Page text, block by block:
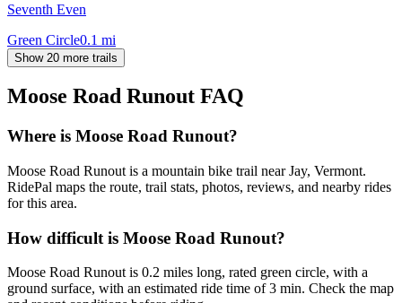
Seventh Even
Green Circle0.1 mi
Show 20 more trails
Moose Road Runout FAQ
Where is Moose Road Runout?
Moose Road Runout is a mountain bike trail near Jay, Vermont.
RidePal maps the route, trail stats, photos, reviews, and nearby rides
for this area.
How difficult is Moose Road Runout?
Moose Road Runout is 0.2 miles long, rated green circle, with a
ground surface, with an estimated ride time of 3 min. Check the map